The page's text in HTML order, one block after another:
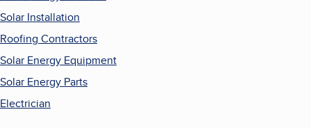
Solar Installation
Roofing Contractors
Solar Energy Equipment
Solar Energy Parts
Electrician